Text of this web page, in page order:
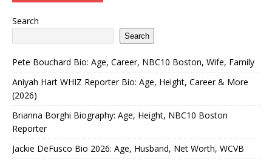
Search
Search
Pete Bouchard Bio: Age, Career, NBC10 Boston, Wife, Family
Aniyah Hart WHIZ Reporter Bio: Age, Height, Career & More
(2026)
Brianna Borghi Biography: Age, Height, NBC10 Boston
Reporter
Jackie DeFusco Bio 2026: Age, Husband, Net Worth, WCVB